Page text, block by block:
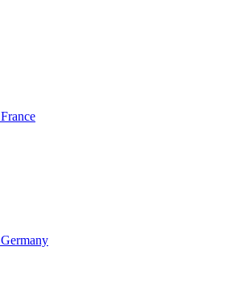
France
Germany